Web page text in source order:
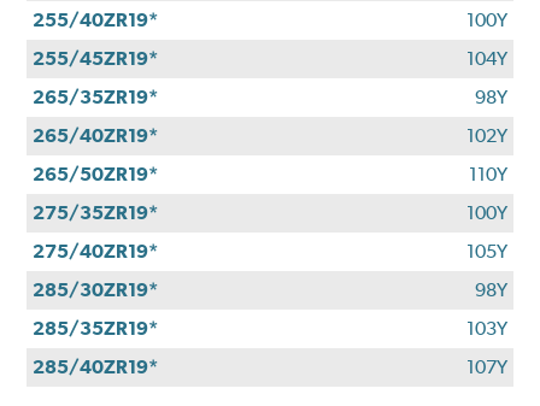
255/40ZR19*
100Y
255/45ZR19*
104Y
265/35ZR19*
98Y
265/40ZR19*
102Y
265/50ZR19*
110Y
275/35ZR19*
100Y
275/40ZR19*
105Y
285/30ZR19*
98Y
285/35ZR19*
103Y
285/40ZR19*
107Y